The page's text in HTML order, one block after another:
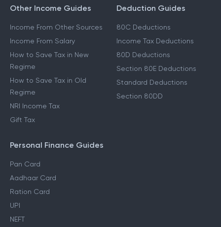
Other Income Guides
Income From Other Sources
Income From Salary
How to Save Tax in New
Regime
How to Save Tax in Old
Regime
NRI Income Tax
Gift Tax
Deduction Guides
80C Deductions
Income Tax Deductions
80D Deductions
Section 80E Deductions
Standard Deductions
Section 80DD
Personal Finance Guides
Pan Card
Aadhaar Card
Ration Card
UPI
NEFT